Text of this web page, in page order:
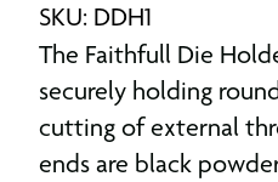
SKU: DDH1
The Faithfull Die
securely holding
cutting of external
ends are black